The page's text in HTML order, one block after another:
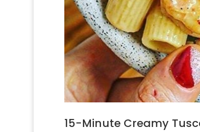
15-Minute Creamy